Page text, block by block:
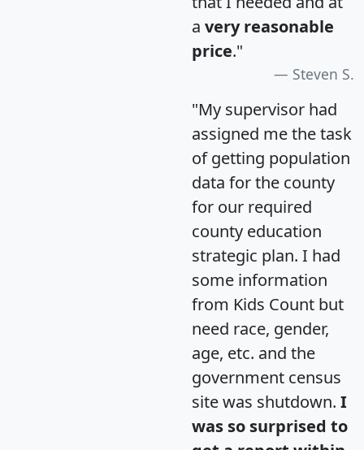
a very reasonable
price."
Steven S.
"My supervisor had
assigned me the task
of getting population
data for the county
for our required
county education
strategic plan. I had
some information
from Kids Count but
need race, gender,
age, etc. and the
government census
site was shutdown. I
was so surprised to